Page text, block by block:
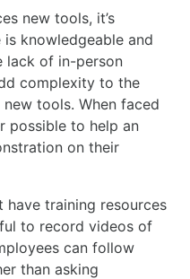
new tools, it’s
knowledgeable and
lack of in-person
complexity to the
tools. When faced
possible to help an
on their
training resources
to record videos of
can follow
than asking